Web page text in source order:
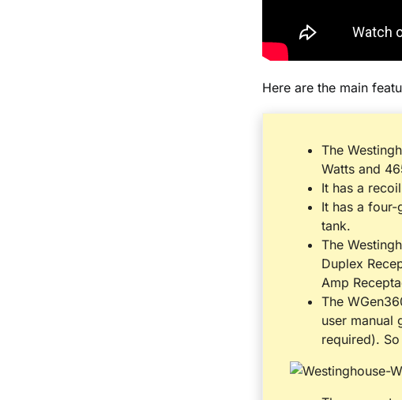
Here are the main
The
Watts and
It has a
It has a
tank.
The
Duplex
Amp
The
user manual
required).